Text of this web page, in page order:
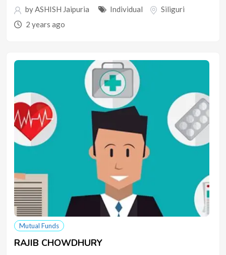
byASHISH Jaipuria Individual
Siliguri
2 years ago
Mutual Funds
RAJIB CHOWDHURY